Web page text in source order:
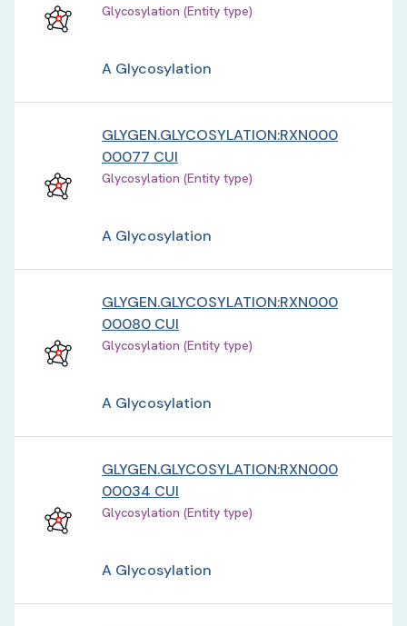
Glycosylation (Entity type)
A Glycosylation
GLYGEN.GLYCOSYLATION:RXN000
00077 CUI
Glycosylation (Entity type)
A Glycosylation
GLYGEN.GLYCOSYLATION:RXN000
00080 CUI
Glycosylation (Entity type)
A Glycosylation
GLYGEN.GLYCOSYLATION:RXN000
00034 CUI
Glycosylation (Entity type)
A Glycosylation